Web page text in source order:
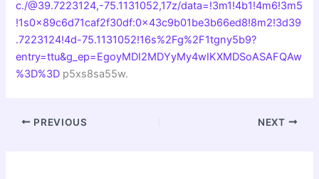
c./@39.7223124,-75.1131052,17z/data=!3m1!4b1!4m6!3m5
!1s0x89c6d71caf2f30df:0x43c9b01be3b66ed8!8m2!3d39
.7223124!4d-75.1131052!16s%2Fg%2F1tgny5b9?
entry=ttu&g_ep=EgoyMDI2MDYyMy4wIKXMDSoASAFQAw
%3D%3D p5xs8sa55w.
PREVIOUS NEXT